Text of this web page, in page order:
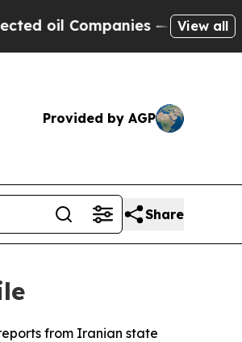
Companies — not View all
Provided by AGP
Share
from Iranian state